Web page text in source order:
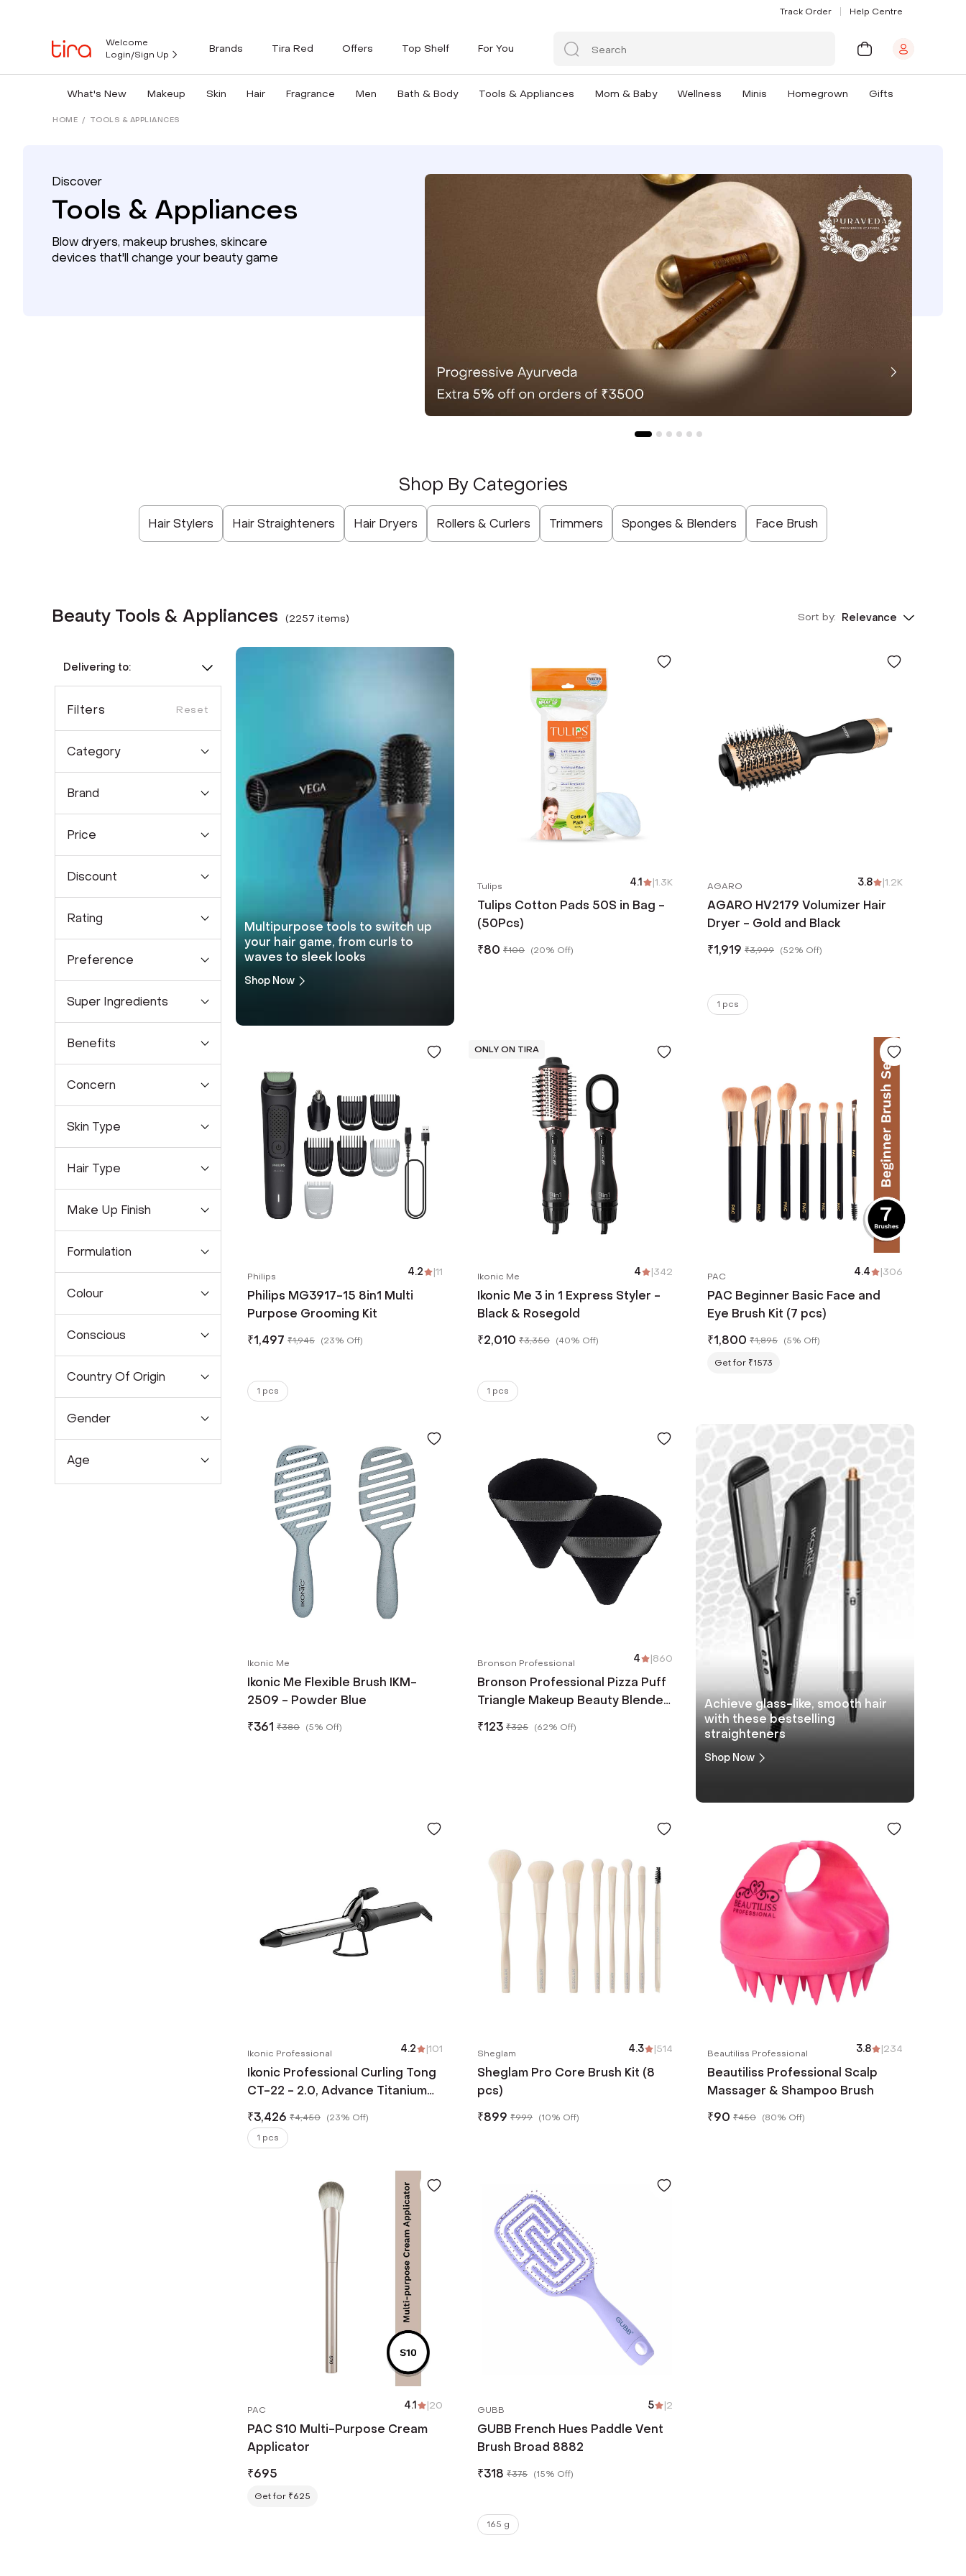
Track Order Help Centre
Welcome
Login/Sign Up
Brands Tira Red Offers Top Shelf For You
What's New Makeup Skin Hair Fragrance Men Bath & Body Tools & Appliances Mom & Baby Wellness Minis Homegrown Gifts
HOME / TOOLS & APPLIANCES
Discover
Tools & Appliances
Blow dryers, makeup brushes, skincare
devices that'll change your beauty game
Shop By Categories
Hair Stylers
Not Selected
Hair Straighteners
Not Selected
Hair Dryers
Not Selected
Rollers & Curlers
Not Selected
Trimmers
Not Selected
Sponges & Blenders
Not Selected
Face Brush
Not Selected
Beauty Tools & Appliances (2257 items) Sort by: Relevance
Delivering to:
Filters Reset
Category
Brand
Price
Discount
Rating
Preference
Super Ingredients
Benefits
Concern
Skin Type
Hair Type
Make Up Finish
Formulation
Colour
Conscious
Country Of Origin
Gender
Age
Multipurpose tools to switch up
your hair game, from curls to
waves to sleek looks
Shop Now
Tulips 4.1 |1.3K
Tulips Cotton Pads 50S in Bag -
(50Pcs)
₹80 ₹100 (20% Off)
AGARO 3.8 |1.2K
AGARO HV2179 Volumizer Hair
Dryer - Gold and Black
₹1,919 ₹3,999 (52% Off)
1 pcs
Philips 4.2 |11
Philips MG3917-15 8in1 Multi
Purpose Grooming Kit
₹1,497 ₹1,945 (23% Off)
1 pcs
ONLY ON TIRA
Ikonic Me 4 |342
Ikonic Me 3 in 1 Express Styler -
Black & Rosegold
₹2,010 ₹3,350 (40% Off)
1 pcs
PAC 4.4 |306
PAC Beginner Basic Face and
Eye Brush Kit (7 pcs)
₹1,800 ₹1,895 (5% Off)
Get for ₹1573
Ikonic Me
Ikonic Me Flexible Brush IKM-
2509 - Powder Blue
₹361 ₹380 (5% Off)
Bronson Professional 4 |860
Bronson Professional Pizza Puff
Triangle Makeup Beauty Blender
₹123 ₹325 (62% Off)
Achieve glass-like, smooth hair
with these bestselling
straighteners
Shop Now
Ikonic Professional 4.2 |101
Ikonic Professional Curling Tong
CT-22 - 2.0, Advance Titanium
1's
₹3,426 ₹4,450 (23% Off)
1 pcs
Sheglam 4.3 |514
Sheglam Pro Core Brush Kit (8
pcs)
₹899 ₹999 (10% Off)
Beautiliss Professional 3.8 |234
Beautiliss Professional Scalp
Massager & Shampoo Brush
₹90 ₹450 (80% Off)
PAC 4.1 |20
PAC S10 Multi-Purpose Cream
Applicator
₹695
Get for ₹625
GUBB 5 |2
GUBB French Hues Paddle Vent
Brush Broad 8882
₹318 ₹375 (15% Off)
165 g